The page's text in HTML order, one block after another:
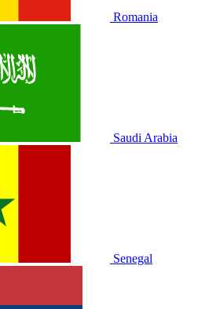
Romania
Saudi Arabia
Senegal